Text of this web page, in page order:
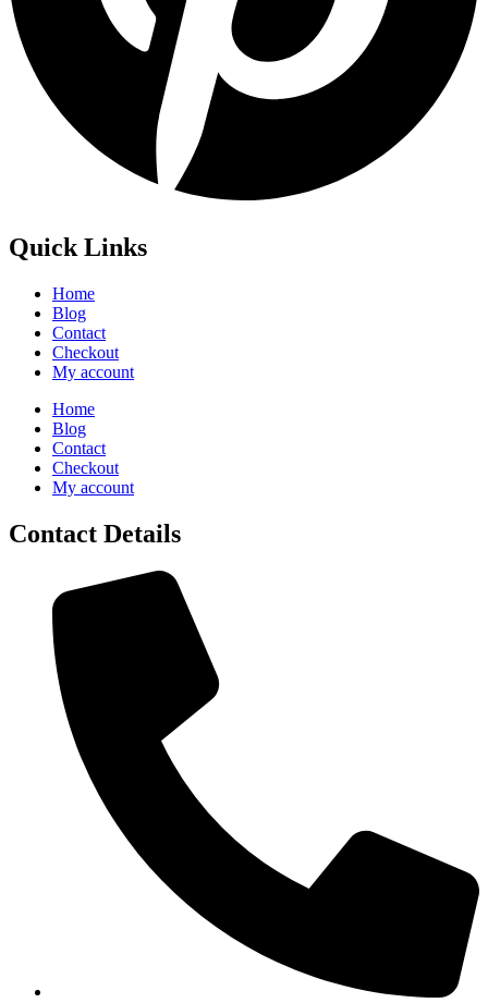
Quick Links
Home
Blog
Contact
Checkout
My account
Home
Blog
Contact
Checkout
My account
Contact Details